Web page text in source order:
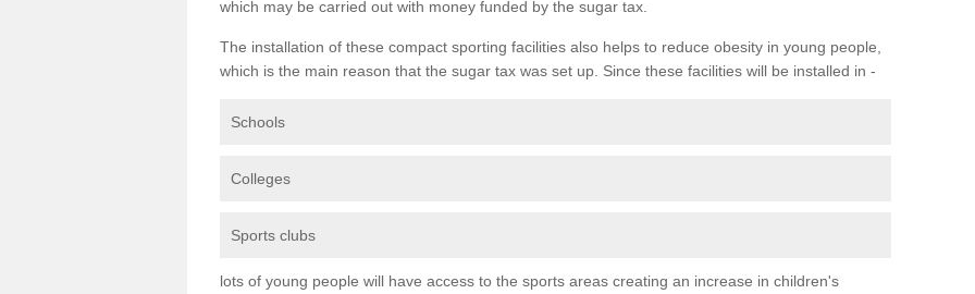
which may be carried out with money funded by the sugar tax.
The installation of these compact sporting facilities also helps to reduce obesity in young people,
which is the main reason that the sugar tax was set up. Since these facilities will be installed in -
Schools
Colleges
Sports clubs
lots of young people will have access to the sports areas creating an increase in children's